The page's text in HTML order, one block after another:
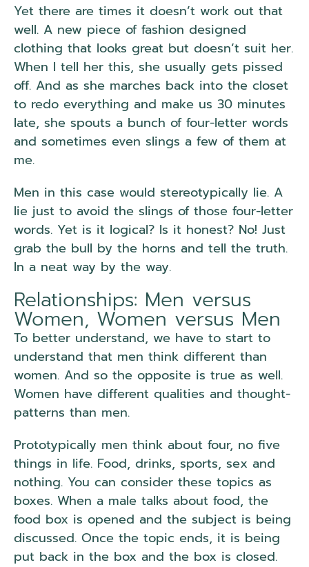
Yet there are times it doesn’t work out that
well. A new piece of fashion designed
clothing that looks great but doesn’t suit her.
When I tell her this, she usually gets pissed
off. And as she marches back into the closet
to redo everything and make us 30 minutes
late, she spouts a bunch of four-letter words
and sometimes even slings a few of them at
me.
Men in this case would stereotypically lie. A
lie just to avoid the slings of those four-letter
words. Yet is it logical? Is it honest? No! Just
grab the bull by the horns and tell the truth.
In a neat way by the way.
Relationships: Men versus
Women, Women versus Men
To better understand, we have to start to
understand that men think different than
women. And so the opposite is true as well.
Women have different qualities and thought-
patterns than men.
Prototypically men think about four, no five
things in life. Food, drinks, sports, sex and
nothing. You can consider these topics as
boxes. When a male talks about food, the
food box is opened and the subject is being
discussed. Once the topic ends, it is being
put back in the box and the box is closed.